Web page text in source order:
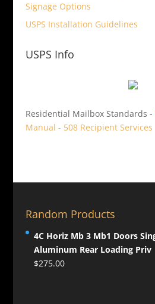
Signage Options
USPS Installation Guidelines
USPS Info
Residential Mailbox Standards -
Manual - 508 Recipient Services
Random Products
4C Horiz Mb 3 Mb1 Doors
Aluminum Rear Loading Priv
$275.00